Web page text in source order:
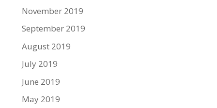
November 2019
September 2019
August 2019
July 2019
June 2019
May 2019